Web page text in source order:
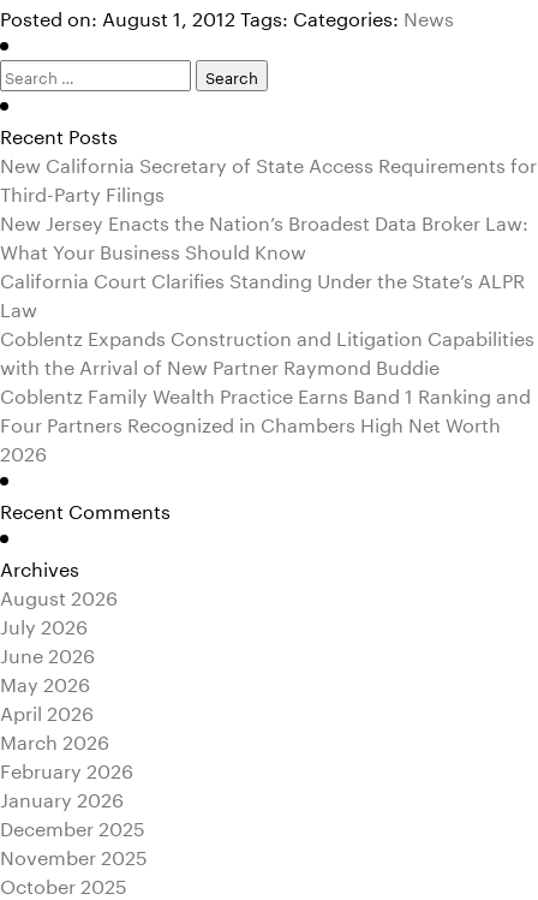
Posted on: August 1, 2012 Tags: Categories: News
Search
for:
Recent Posts
New California Secretary of State Access Requirements for
Third-Party Filings
New Jersey Enacts the Nation’s Broadest Data Broker Law:
What Your Business Should Know
California Court Clarifies Standing Under the State’s ALPR
Law
Coblentz Expands Construction and Litigation Capabilities
with the Arrival of New Partner Raymond Buddie
Coblentz Family Wealth Practice Earns Band 1 Ranking and
Four Partners Recognized in Chambers High Net Worth
2026
Recent Comments
Archives
August 2026
July 2026
June 2026
May 2026
April 2026
March 2026
February 2026
January 2026
December 2025
November 2025
October 2025